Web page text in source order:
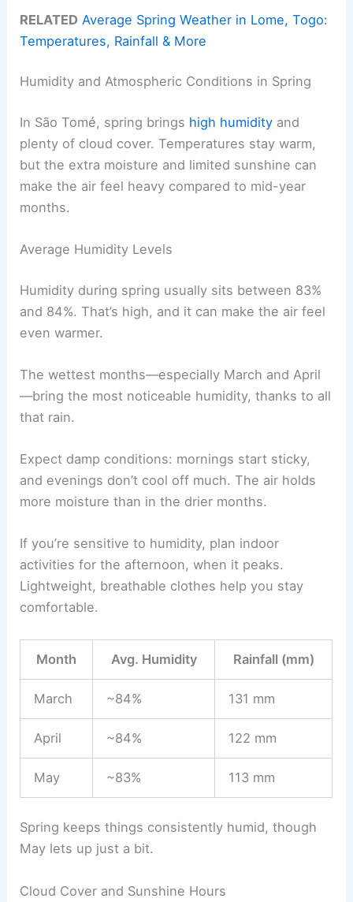
RELATED Average Spring Weather in Lome, Togo:
Temperatures, Rainfall & More
Humidity and Atmospheric Conditions in Spring
In São Tomé, spring brings high humidity and
plenty of cloud cover. Temperatures stay warm,
but the extra moisture and limited sunshine can
make the air feel heavy compared to mid-year
months.
Average Humidity Levels
Humidity during spring usually sits between 83%
and 84%. That’s high, and it can make the air feel
even warmer.
The wettest months—especially March and April
—bring the most noticeable humidity, thanks to all
that rain.
Expect damp conditions: mornings start sticky,
and evenings don’t cool off much. The air holds
more moisture than in the drier months.
If you’re sensitive to humidity, plan indoor
activities for the afternoon, when it peaks.
Lightweight, breathable clothes help you stay
comfortable.
Month Avg. Humidity Rainfall (mm)
March ~84% 131 mm
April ~84% 122 mm
May ~83% 113 mm
Spring keeps things consistently humid, though
May lets up just a bit.
Cloud Cover and Sunshine Hours